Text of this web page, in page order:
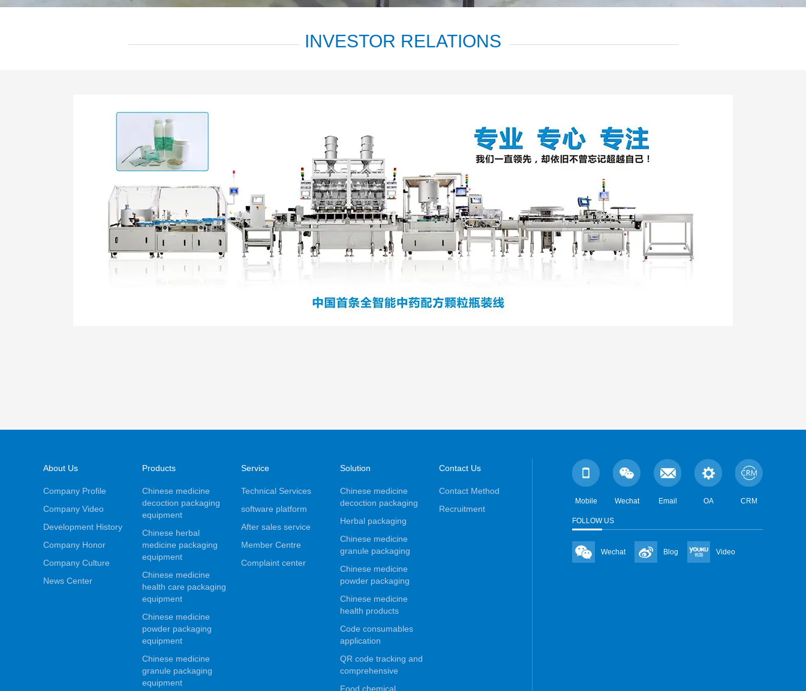
INVESTOR RELATIONS
About Us
Company Profile
Company Video
Development History
Company Honor
Company Culture
News Center
Products
Chinese medicine
decoction packaging
equipment
Chinese herbal
medicine packaging
equipment
Chinese medicine
health care packaging
equipment
Chinese medicine
powder packaging
equipment
Chinese medicine
granule packaging
equipment
Service
Technical Services
software platform
After sales service
Member Centre
Complaint center
Solution
Chinese medicine
decoction packaging
Herbal packaging
Chinese medicine
granule packaging
Chinese medicine
powder packaging
Chinese medicine
health products
Code consumables
application
QR code tracking and
comprehensive
Food chemical
Contact Us
Contact Method
Recruitment
Mobile Wechat Email OA CRM
FOLLOW US
Wechat Blog Video